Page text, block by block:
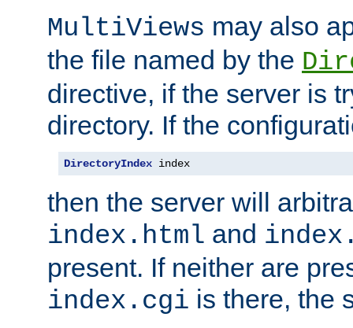
MultiViews may also
the file named by the
directive, if the server is
directory. If the
DirectoryIndex index
then the server will
index.html and
present. If neither are
index.cgi is there, the